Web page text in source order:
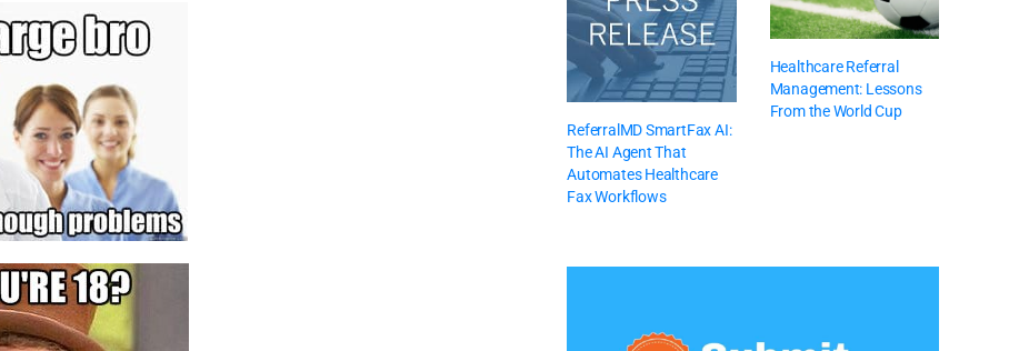
ReferralMD SmartFax AI:
The AI Agent That
Automates Healthcare
Fax Workflows
Healthcare Referral
Management: Lessons
From the World Cup